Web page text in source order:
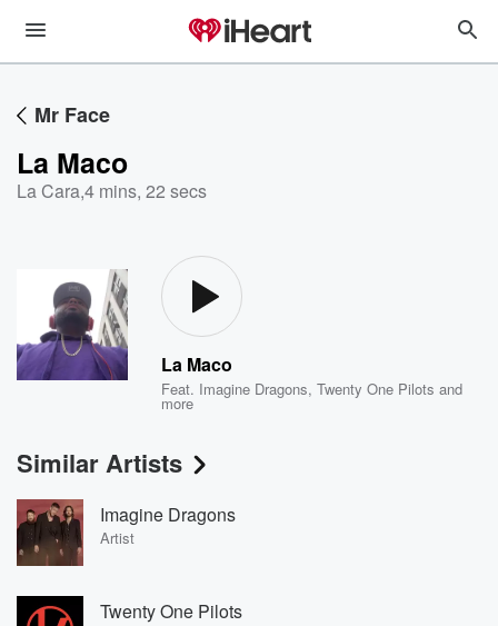
Mr Face
La Maco
La Cara,4 mins, 22 secs
La Maco
Feat. Imagine Dragons,Twenty One Pilots and
more
Similar Artists
Imagine Dragons
Artist
Twenty One Pilots